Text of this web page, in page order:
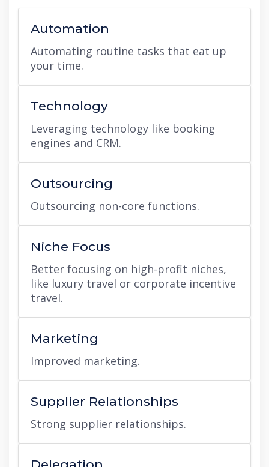
Automation
Automating routine tasks that eat up
your time.
Technology
Leveraging technology like booking
engines and CRM.
Outsourcing
Outsourcing non-core functions.
Niche Focus
Better focusing on high-profit niches,
like luxury travel or corporate incentive
travel.
Marketing
Improved marketing.
Supplier Relationships
Strong supplier relationships.